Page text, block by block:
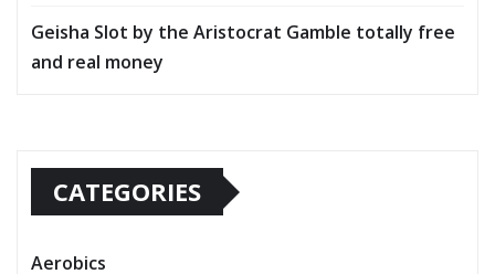
Geisha Slot by the Aristocrat Gamble totally free
and real money
CATEGORIES
Aerobics